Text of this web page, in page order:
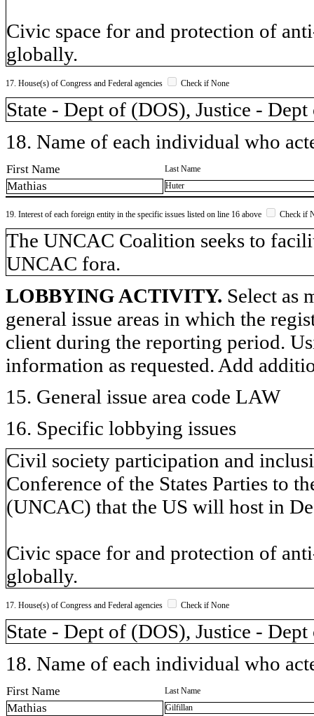
Civic space for and protection of
globally.
17. House(s) of Congress and Federal agencies Check if None
State - Dept of (DOS), Justice -
18. Name of each individual who
First Name Last Name
Mathias Huter
19. Interest of each foreign entity in the specific issues listed on line 16 above Check if
​The UNCAC Coalition seeks to
UNCAC fora.
LOBBYING ACTIVITY. Select as
general issue areas in which the
client during the reporting period.
information as requested. Add
15. General issue area code LAW
16. Specific lobbying issues
Civil society participation and
Conference of the States Parties to
(UNCAC) that the US will host in
Civic space for and protection of
globally.
17. House(s) of Congress and Federal agencies Check if None
State - Dept of (DOS), Justice -
18. Name of each individual who
First Name Last Name
Mathias Gilfillan